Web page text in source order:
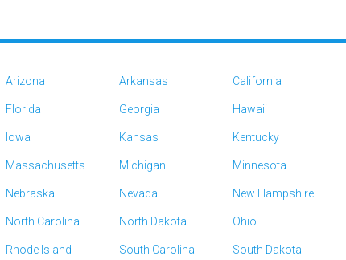
Arizona Arkansas California
Florida Georgia Hawaii
Iowa Kansas Kentucky
Massachusetts Michigan Minnesota
Nebraska Nevada New Hampshire
North Carolina North Dakota Ohio
Rhode Island South Carolina South Dakota